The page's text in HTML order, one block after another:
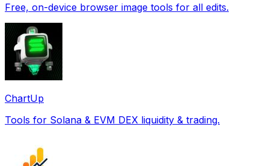
Free, on-device browser image tools for all edits.
ChartUp
Tools for Solana & EVM DEX liquidity & trading.